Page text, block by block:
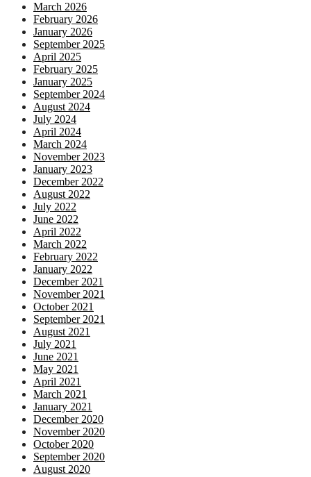
March 2026
February 2026
January 2026
September 2025
April 2025
February 2025
January 2025
September 2024
August 2024
July 2024
April 2024
March 2024
November 2023
January 2023
December 2022
August 2022
July 2022
June 2022
April 2022
March 2022
February 2022
January 2022
December 2021
November 2021
October 2021
September 2021
August 2021
July 2021
June 2021
May 2021
April 2021
March 2021
January 2021
December 2020
November 2020
October 2020
September 2020
August 2020